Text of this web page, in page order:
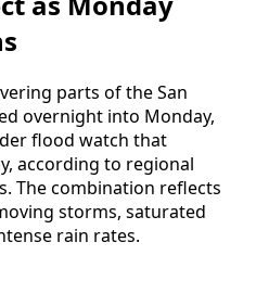
parts of the San
overnight into Monday,
flood watch that
according to regional
The combination reflects
storms, saturated
rain rates.